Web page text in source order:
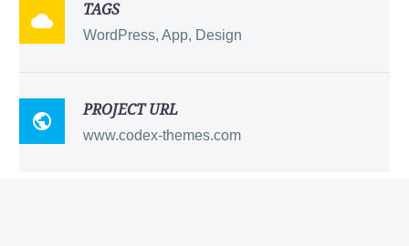

TAGS
WordPress, App, Design

PROJECT URL
www.codex-themes.com